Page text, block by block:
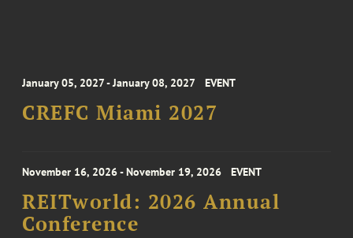
January 05, 2027 - January 08, 2027 EVENT
CREFC Miami 2027
November 16, 2026 - November 19, 2026 EVENT
REITworld: 2026 Annual
Conference